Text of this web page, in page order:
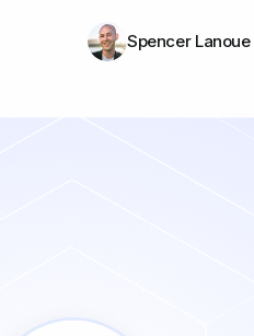
Spencer Lanoue